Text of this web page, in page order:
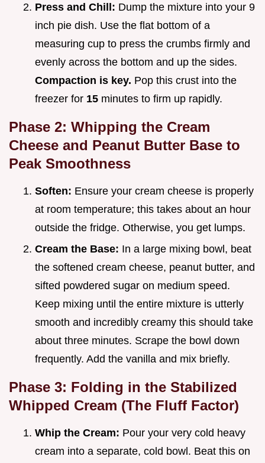
Press and Chill: Dump the mixture into your 9
inch pie dish. Use the flat bottom of a
measuring cup to press the crumbs firmly and
evenly across the bottom and up the sides.
Compaction is key. Pop this crust into the
freezer for 15 minutes to firm up rapidly.
Phase 2: Whipping the Cream
Cheese and Peanut Butter Base to
Peak Smoothness
Soften: Ensure your cream cheese is properly
at room temperature; this takes about an hour
outside the fridge. Otherwise, you get lumps.
Cream the Base: In a large mixing bowl, beat
the softened cream cheese, peanut butter, and
sifted powdered sugar on medium speed.
Keep mixing until the entire mixture is utterly
smooth and incredibly creamy this should take
about three minutes. Scrape the bowl down
frequently. Add the vanilla and mix briefly.
Phase 3: Folding in the Stabilized
Whipped Cream (The Fluff Factor)
Whip the Cream: Pour your very cold heavy
cream into a separate, cold bowl. Beat this on